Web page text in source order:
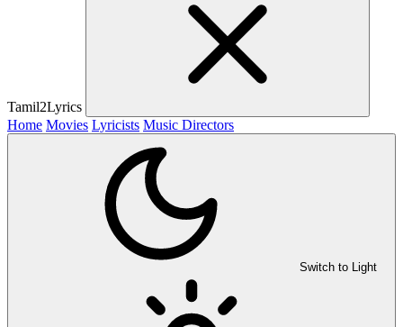
Tamil2Lyrics
Home Movies Lyricists Music Directors
Switch to Light